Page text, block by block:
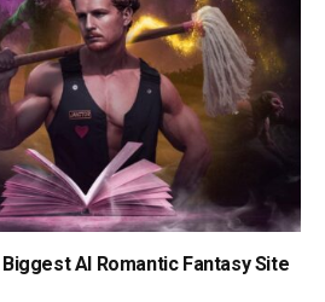
AI Romantic Fantasy Site